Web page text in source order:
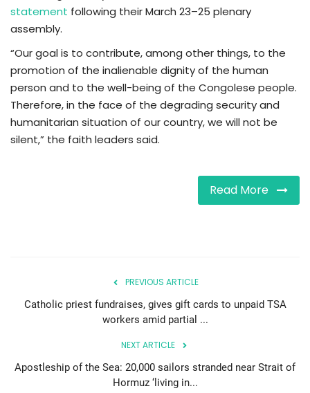
statement following their March 23–25 plenary
assembly.
“Our goal is to contribute, among other things, to the
promotion of the inalienable dignity of the human
person and to the well-being of the Congolese people.
Therefore, in the face of the degrading security and
humanitarian situation of our country, we will not be
silent,” the faith leaders said.
Read More
PREVIOUS ARTICLE
Catholic priest fundraises, gives gift cards to unpaid TSA
workers amid partial ...
NEXT ARTICLE
Apostleship of the Sea: 20,000 sailors stranded near Strait of
Hormuz ‘living in...